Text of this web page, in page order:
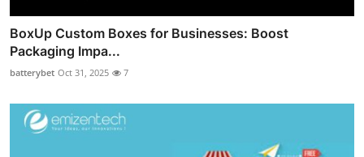
BoxUp Custom Boxes for Businesses: Boost
Packaging Impa...
batterybet Oct 31, 2025 7